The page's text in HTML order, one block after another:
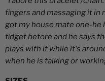
fingers and massaging it in
got my house mate one-he
fidget before and he says
plays with it while it's
when he is talking or